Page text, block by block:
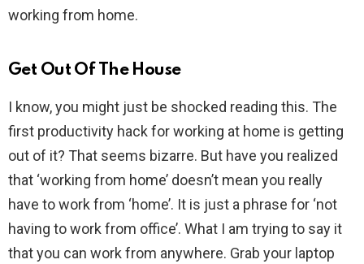
working from home.
Get Out Of The House
I know, you might just be shocked reading this. The
first productivity hack for working at home is getting
out of it? That seems bizarre. But have you realized
that ‘working from home’ doesn’t mean you really
have to work from ‘home’. It is just a phrase for ‘not
having to work from office’. What I am trying to say it
that you can work from anywhere. Grab your laptop